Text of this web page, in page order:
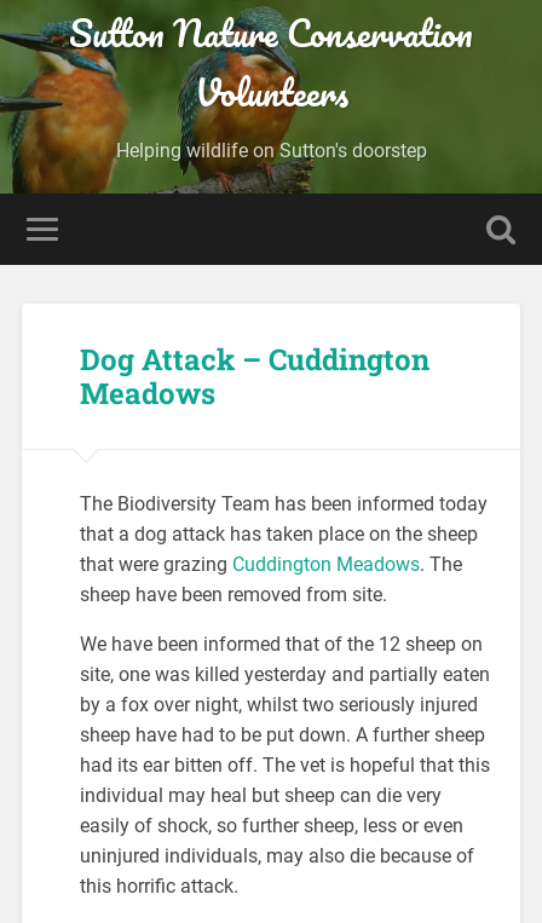
Sutton Nature Conservation
Volunteers
Helping wildlife on Sutton's doorstep
Dog Attack – Cuddington
Meadows
The Biodiversity Team has been informed today
that a dog attack has taken place on the sheep
that were grazing Cuddington Meadows. The
sheep have been removed from site.
We have been informed that of the 12 sheep on
site, one was killed yesterday and partially eaten
by a fox over night, whilst two seriously injured
sheep have had to be put down. A further sheep
had its ear bitten off. The vet is hopeful that this
individual may heal but sheep can die very
easily of shock, so further sheep, less or even
uninjured individuals, may also die because of
this horrific attack.